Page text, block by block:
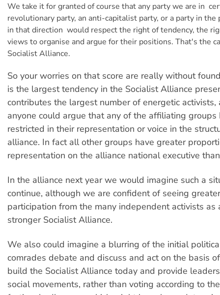
We take it for granted of course that any party we are in 
revolutionary party, an anti-capitalist party, or a party in the
in that direction  would respect the right of tendency, the
views to organise and argue for their positions. That's the
Socialist Alliance.
So your worries on that score are really without
is the largest tendency in the Socialist Alliance
contributes the largest number of energetic
anyone could argue that any of the affiliating groups
restricted in their representation or voice in the
alliance. In fact all other groups have greater
representation on the alliance national executive
In the alliance next year we would imagine such a
continue, although we are confident of seeing
participation from the many independent activists as
stronger Socialist Alliance.
We also could imagine a blurring of the initial
comrades debate and discuss and act on the basis
build the Socialist Alliance today and provide
social movements, rather than voting according to